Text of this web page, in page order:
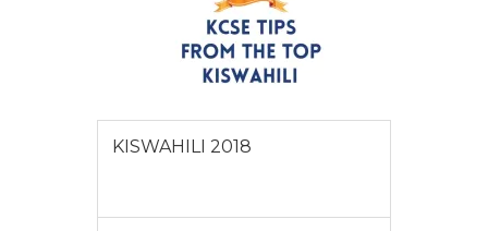
KISWAHILI 2018